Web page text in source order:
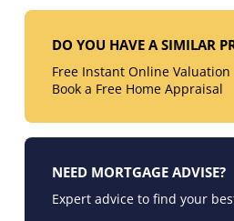
DO YOU HAVE A SIMILAR
Free Instant Online Valuation
Book a Free Home Appraisal
NEED MORTGAGE ADVISE?
Expert advice to find your